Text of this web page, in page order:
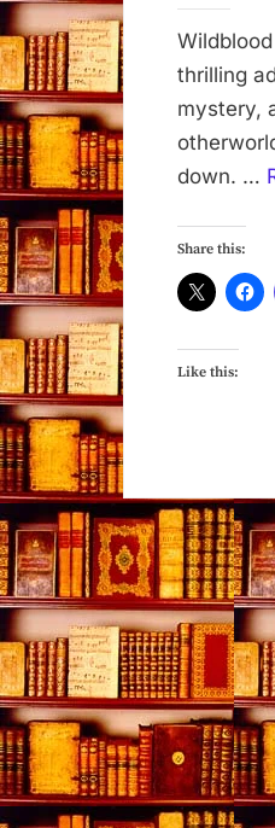
thrilling
mystery,
down. …
Share this:
Like this: